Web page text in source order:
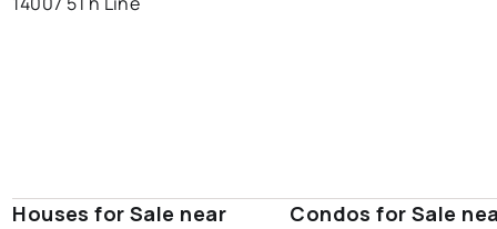
Houses for Sale near
Condos for Sale